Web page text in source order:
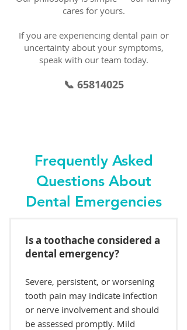
cares for yours.
If you are experiencing dental pain or
uncertainty about your symptoms,
speak with our team today.
📞 65814025
Frequently Asked
Questions About
Dental Emergencies
Is a toothache considered a
dental emergency?
Severe, persistent, or worsening
tooth pain may indicate infection
or nerve involvement and should
be assessed promptly. Mild